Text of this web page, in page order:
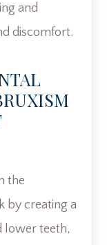
and
discomfort.
the
by creating a
lower teeth,